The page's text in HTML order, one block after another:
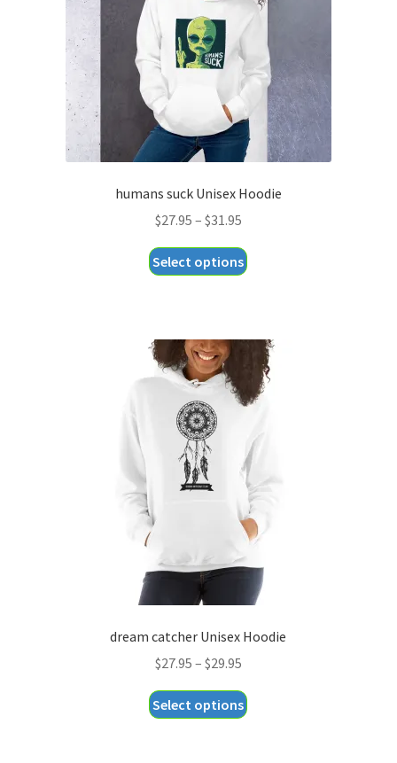
chosen
the
product
page
humans suck Unisex Hoodie
$27.95 – $31.95Price
$27.95
Select options
variants.
The
options
may
chosen
on
the
product
page
dream catcher Unisex Hoodie
$27.95 – $29.95Price
$27.95
Select options